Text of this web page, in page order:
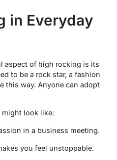
in Everyday
aspect of high rocking is its
to be a rock star, a fashion
this way. Anyone can adopt
might look like:
in a business meeting.
you feel unstoppable.